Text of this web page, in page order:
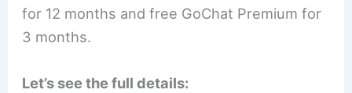
for 12 months and free GoChat Premium for
3 months.
Let’s see the full details: